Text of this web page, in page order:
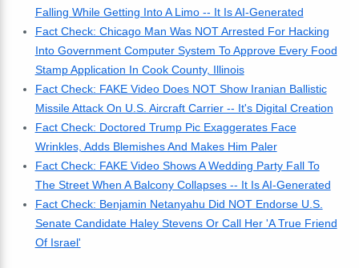
Falling While Getting Into A Limo -- It Is AI-Generated
Fact Check: Chicago Man Was NOT Arrested For Hacking
Into Government Computer System To Approve Every Food
Stamp Application In Cook County, Illinois
Fact Check: FAKE Video Does NOT Show Iranian Ballistic
Missile Attack On U.S. Aircraft Carrier -- It's Digital Creation
Fact Check: Doctored Trump Pic Exaggerates Face
Wrinkles, Adds Blemishes And Makes Him Paler
Fact Check: FAKE Video Shows A Wedding Party Fall To
The Street When A Balcony Collapses -- It Is AI-Generated
Fact Check: Benjamin Netanyahu Did NOT Endorse U.S.
Senate Candidate Haley Stevens Or Call Her 'A True Friend
Of Israel'